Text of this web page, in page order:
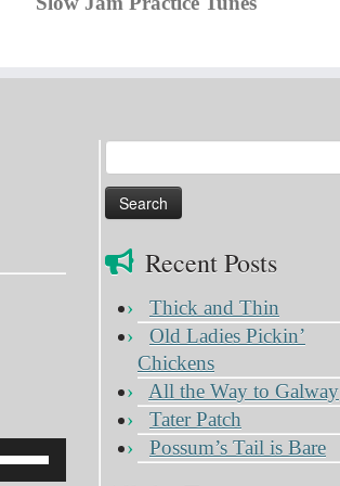
for:
Recent Posts
Thick and Thin
Old Ladies Pickin’
Chickens
All the Way to Galway
Tater Patch
Possum’s Tail is Bare